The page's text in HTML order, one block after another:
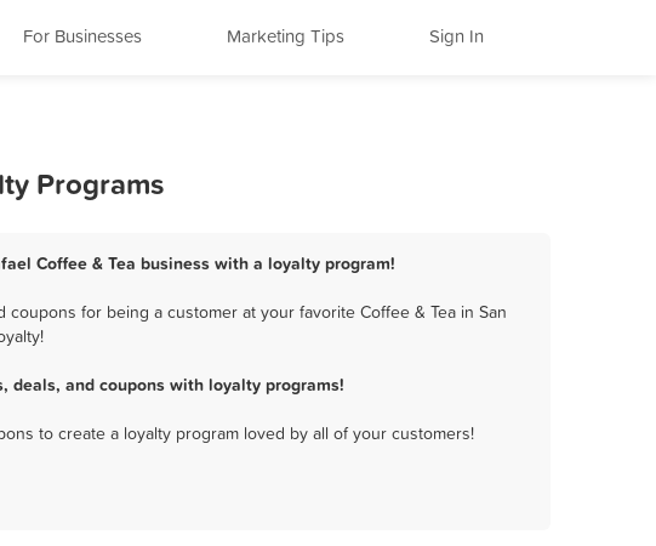
For Businesses Marketing Tips Sign In
Programs
Coffee & Tea business with a loyalty program!
for being a customer at your favorite Coffee & Tea in San
deals, and coupons with loyalty programs!
to create a loyalty program loved by all of your customers!